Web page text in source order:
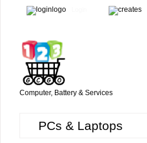
Computer, Battery & Services
PCs & Laptops